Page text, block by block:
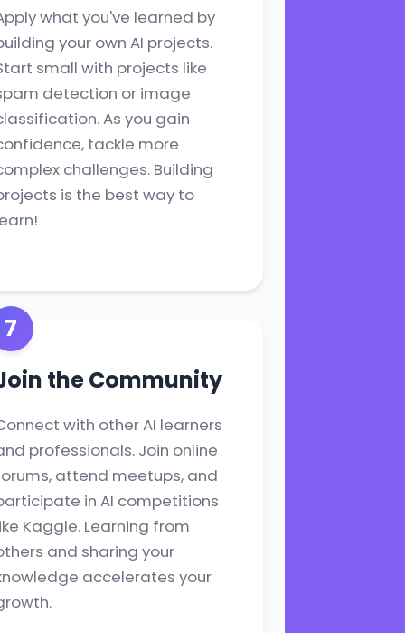
what you've learned by
your own AI projects.
small with projects like
detection or image
As you gain
tackle more
challenges. Building
is the best way to
7
the Community
with other AI learners
professionals. Join online
attend meetups, and
in AI competitions
Kaggle. Learning from
and sharing your
accelerates your